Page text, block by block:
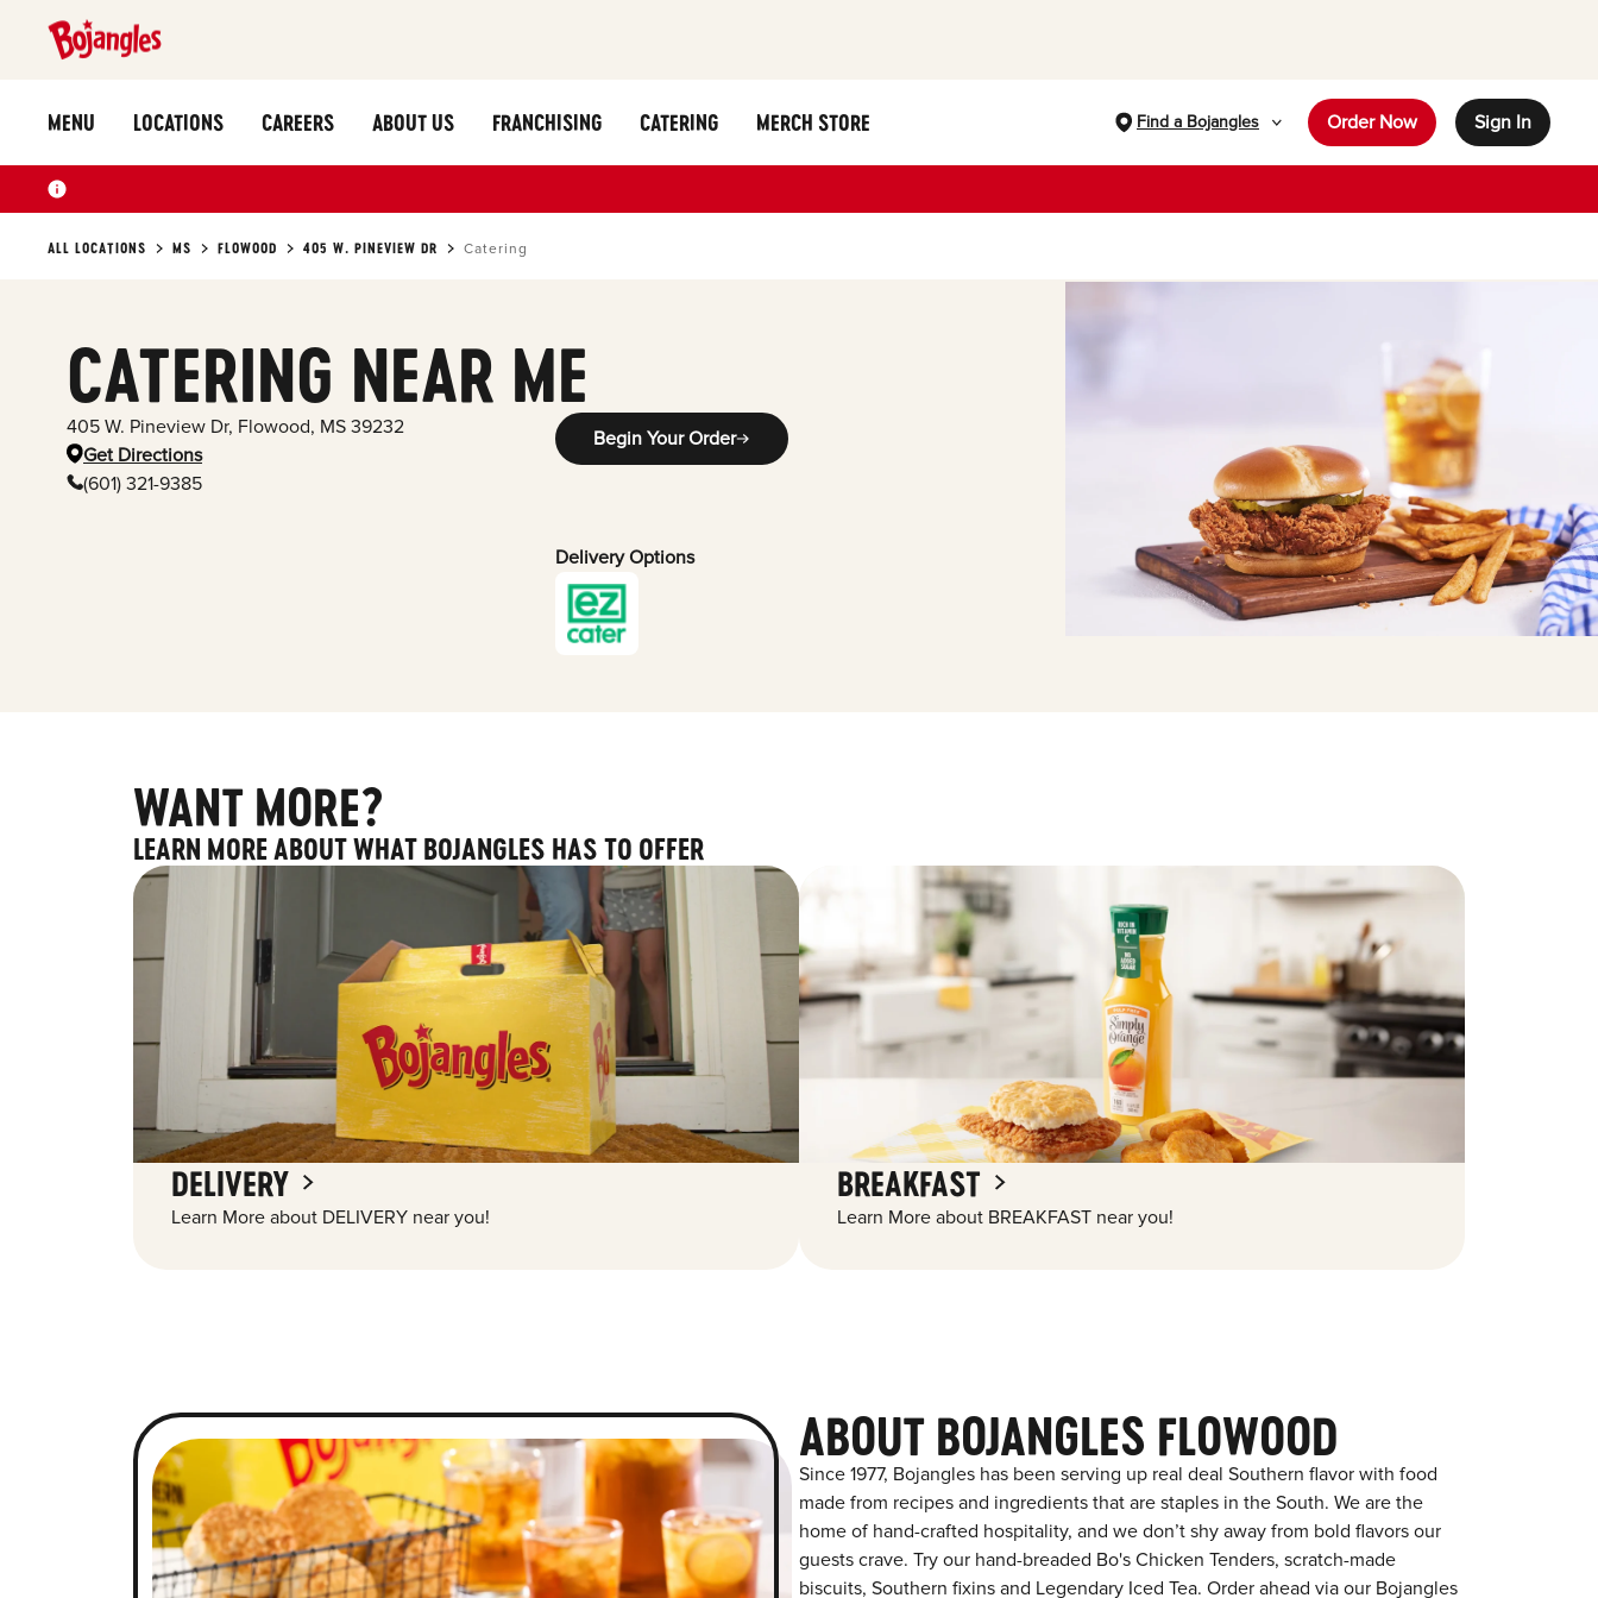
MENU LOCATIONS CAREERS ABOUT US FRANCHISING CATERING MERCH STORE Find a Bojangles Order Now Sign In
ALL LOCATIONS MS FLOWOOD 405 W. PINEVIEW DR Catering
CATERING NEAR ME
405 W. Pineview Dr, Flowood, MS 39232
Get Directions
(601) 321-9385
Begin Your Order
Delivery Options
WANT MORE?
LEARN MORE ABOUT WHAT BOJANGLES HAS TO OFFER
DELIVERY
Learn More about DELIVERY near you!
BREAKFAST
Learn More about BREAKFAST near you!
ABOUT BOJANGLES FLOWOOD
Since 1977, Bojangles has been serving up real deal Southern flavor with food
made from recipes and ingredients that are staples in the South. We are the
home of hand-crafted hospitality, and we don’t shy away from bold flavors our
guests crave. Try our hand-breaded Bo's Chicken Tenders, scratch-made
biscuits, Southern fixins and Legendary Iced Tea. Order ahead via our Bojangles